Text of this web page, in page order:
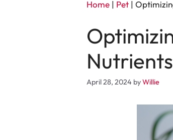
Home | Pet |
April 28, 2024 byWillie